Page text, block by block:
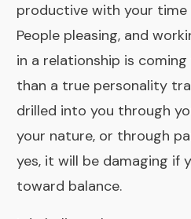
productive with your time
People pleasing, and
in a relationship is
than a true personality
drilled into you through
your nature, or through
yes, it will be damaging if
toward balance.